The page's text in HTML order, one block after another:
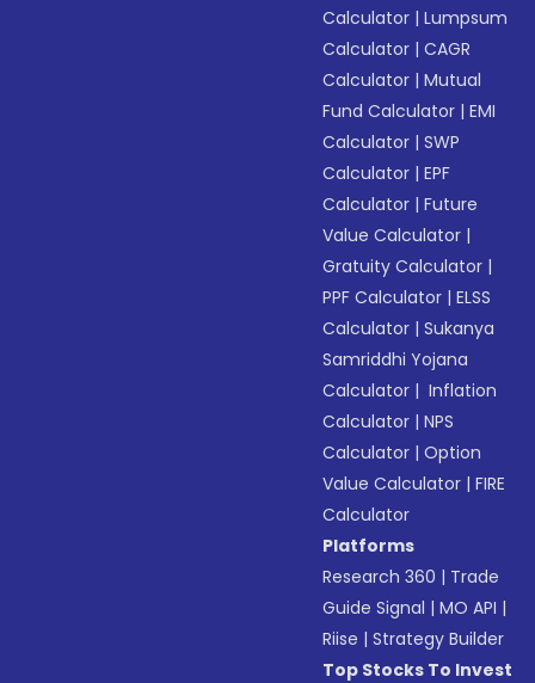
Calculator |Lumpsum
Calculator |CAGR
Calculator |Mutual
Fund Calculator |EMI
Calculator |SWP
Calculator |EPF
Calculator |Future
Value Calculator |
Gratuity Calculator |
PPF Calculator |ELSS
Calculator |Sukanya
Samriddhi Yojana
Calculator | Inflation
Calculator |NPS
Calculator |Option
Value Calculator |FIRE
Calculator
Platforms
Research 360 | Trade
Guide Signal |MO API |
Riise |Strategy Builder
Top Stocks To Invest